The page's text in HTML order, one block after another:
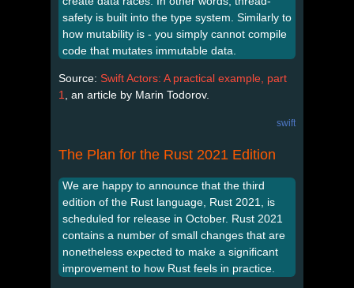
safety is built into the type system. Similarly to
how mutability is - you simply cannot compile
code that mutates immutable data.
Source: Swift Actors: A practical example, part
1
, an article by Marin Todorov.
swift
The Plan for the Rust 2021 Edition
We are happy to announce that the third
edition of the Rust language, Rust 2021, is
scheduled for release in October. Rust 2021
contains a number of small changes that are
nonetheless expected to make a significant
improvement to how Rust feels in practice.